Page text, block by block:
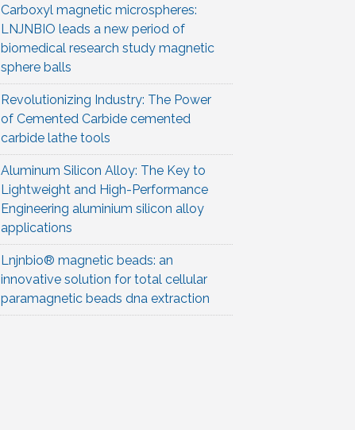
Carboxyl magnetic microspheres:
LNJNBIO leads a new period of
biomedical research study magnetic
sphere balls
Revolutionizing Industry: The Power
of Cemented Carbide cemented
carbide lathe tools
Aluminum Silicon Alloy: The Key to
Lightweight and High-Performance
Engineering aluminium silicon alloy
applications
Lnjnbio® magnetic beads: an
innovative solution for total cellular
paramagnetic beads dna extraction